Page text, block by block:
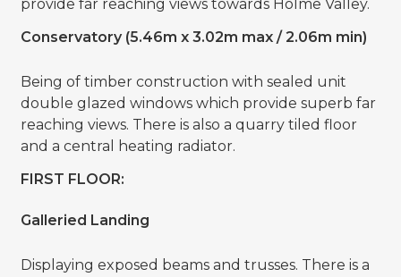
provide far reaching views towards Holme Valley.
Conservatory (5.46m x 3.02m max / 2.06m min)
Being of timber construction with sealed unit
double glazed windows which provide superb far
reaching views. There is also a quarry tiled floor
and a central heating radiator.
FIRST FLOOR:
Galleried Landing
Displaying exposed beams and trusses. There is a